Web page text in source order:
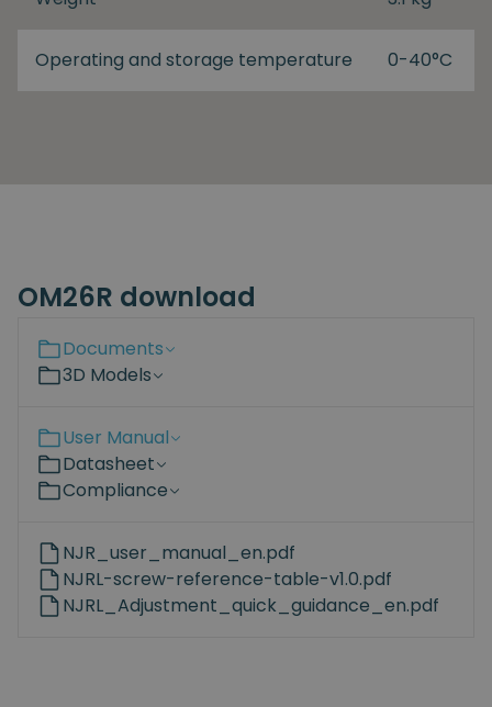
Operating and storage temperature 0-40°C
OM26R download
Documents
3D Models
User Manual
Datasheet
Compliance
NJR_user_manual_en.pdf
NJRL-screw-reference-table-v1.0.pdf
NJRL_Adjustment_quick_guidance_en.pdf